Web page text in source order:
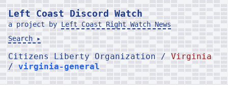
Left Coast Discord Watch
a project by Left Coast Right Watch News
Search ▸
Citizens Liberty Organization / Virginia
/ virginia-general